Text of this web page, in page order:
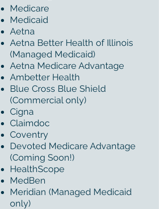
Medicare
Medicaid
Aetna
Aetna Better Health of Illinois
(Managed Medicaid)
Aetna Medicare Advantage
Ambetter Health
Blue Cross Blue Shield
(Commercial only)
Cigna
Claimdoc
Coventry
Devoted Medicare Advantage
(Coming Soon!)
HealthScope
MedBen
Meridian (Managed Medicaid
only)